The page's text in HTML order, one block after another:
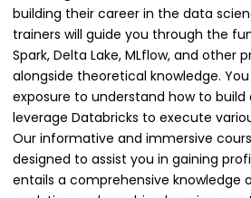
building their career in the data
trainers will guide you through the
Spark, Delta Lake, MLflow, and other
alongside theoretical knowledge.
exposure to understand how to build
leverage Databricks to execute
Our informative and immersive
designed to assist you in gaining
entails a comprehensive knowledge